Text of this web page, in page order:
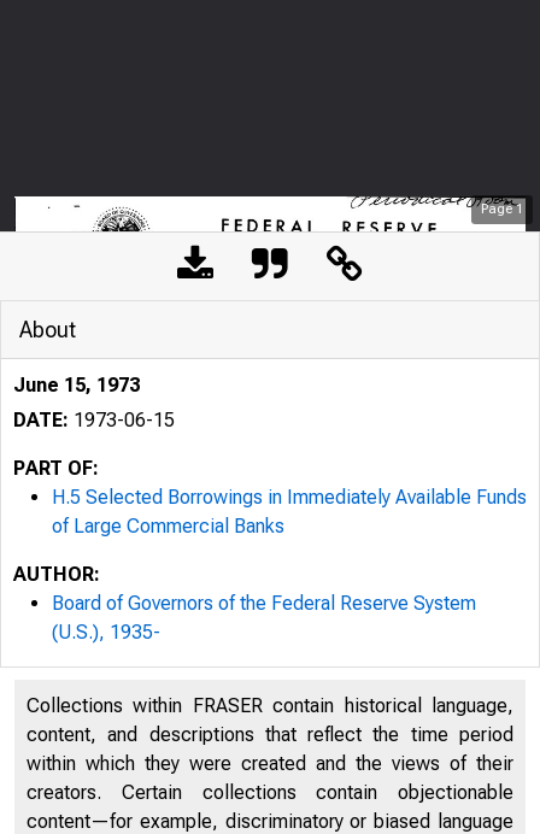
Page1
About
June 15, 1973
DATE: 1973-06-15
PART OF:
H.5 Selected Borrowings in Immediately Available Funds
of Large Commercial Banks
AUTHOR:
Board of Governors of the Federal Reserve System
(U.S.), 1935-
Collections within FRASER contain historical language,
content, and descriptions that reflect the time period
within which they were created and the views of their
creators. Certain collections contain objectionable
content—for example, discriminatory or biased language